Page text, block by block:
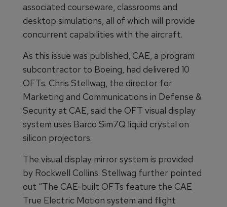
associated courseware, classrooms and
desktop simulations, all of which will provide
concurrent capabilities with the aircraft.
As this issue was published, CAE, a program
subcontractor to Boeing, had delivered 10
OFTs. Chris Stellwag, the director for
Marketing and Communications in Defense &
Security at CAE, said the OFT visual display
system uses Barco Sim7Q liquid crystal on
silicon projectors.
The visual display mirror system is provided
by Rockwell Collins. Stellwag further pointed
out “The CAE-built OFTs feature the CAE
True Electric Motion system and flight